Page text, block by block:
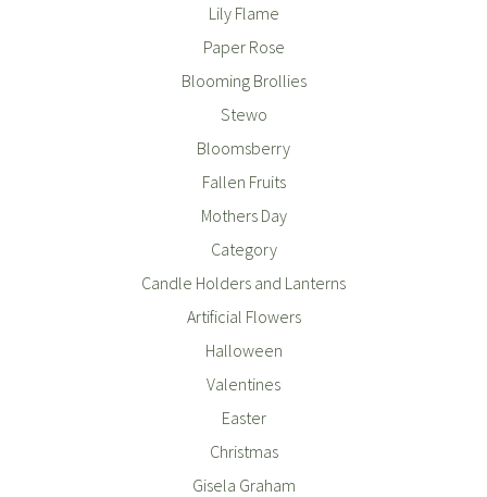
Lily Flame
Paper Rose
Blooming Brollies
Stewo
Bloomsberry
Fallen Fruits
Mothers Day
Category
Candle Holders and Lanterns
Artificial Flowers
Halloween
Valentines
Easter
Christmas
Gisela Graham